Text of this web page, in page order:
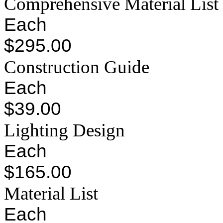
Each
$295.00
Construction Guide
Each
$39.00
Lighting Design
Each
$165.00
Material List
Each